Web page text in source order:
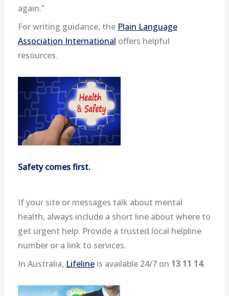
again.”
For writing guidance, the Plain Language
Association International offers helpful
resources.
Safety comes first.
If your site or messages talk about mental
health, always include a short line about where to
get urgent help. Provide a trusted local helpline
number or a link to services.
In Australia, Lifelineis available 24/7 on 13 11 14.